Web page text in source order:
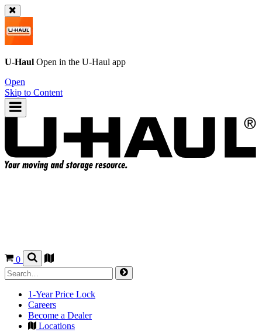
U-Haul Open in the U-Haul app
Open
Skip to Content
0
1-Year Price Lock
Careers
Become a Dealer
Locations